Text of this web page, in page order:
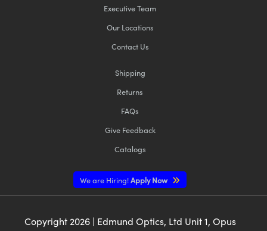
Executive Team
Our Locations
Contact Us
Shipping
Returns
FAQs
Give Feedback
Catalogs
We are Hiring!Apply Now
Copyright 2026| Edmund Optics, Ltd Unit 1, Opus